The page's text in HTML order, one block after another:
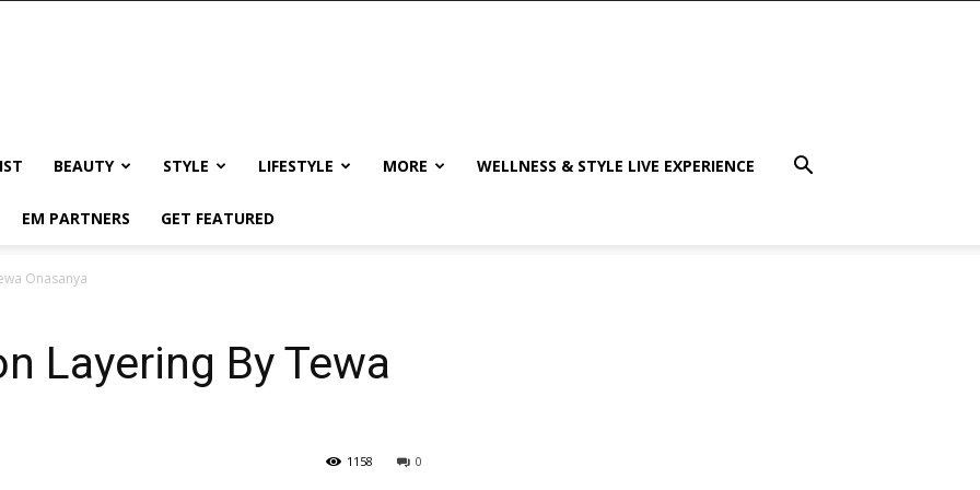
BEAUTY STYLE LIFESTYLE MORE WELLNESS & STYLE LIVE EXPERIENCE
EM PARTNERS GET FEATURED
Onasanya
Layering By Tewa
0
1158